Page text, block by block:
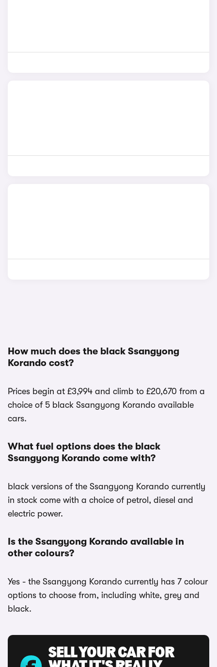
How much does the black Ssangyong
Korando cost?
Prices begin at £3,994 and climb to £20,670 from a
choice of 5 black Ssangyong Korando available
cars.
What fuel options does the black
Ssangyong Korando come with?
black versions of the Ssangyong Korando currently
in stock come with a choice of petrol, diesel and
electric power.
Is the Ssangyong Korando available in
other colours?
Yes - the Ssangyong Korando currently has 7 colour
options to choose from, including white, grey and
black.
SELL YOUR CAR FOR